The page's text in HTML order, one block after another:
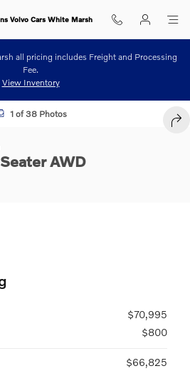
Volvo Cars White Marsh
all pricing includes Freight and Processing
Fee.
View Inventory
7-Seater SUV Photo 1 of 38
1 of 38 Photos
AWD
$70,995
$800
$66,825